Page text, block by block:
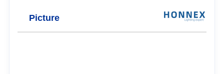
Picture